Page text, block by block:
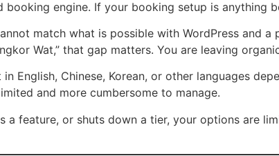
engine. If your booking setup is anything
match what is possible with WordPress and
Wat,” that gap matters. You are leaving
English, Chinese, Korean, or other languages
and more cumbersome to manage.
a feature, or shuts down a tier, your options are